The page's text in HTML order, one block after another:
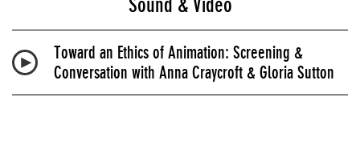
Sound & Video
Toward an Ethics of Animation: Screening &
Conversation with Anna Craycroft & Gloria Sutton